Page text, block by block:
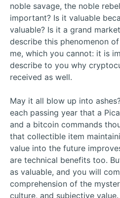
noble savage, the noble
important? Is it valuable
valuable? Is it a grand
describe this phenomenon
me, which you cannot: it is
describe to you why
received as well.
May it all blow up into
each passing year that a
and a bitcoin commands
that collectible item
value into the future
are technical benefits too.
as valuable, and you will
comprehension of the
culture, and subjective value.